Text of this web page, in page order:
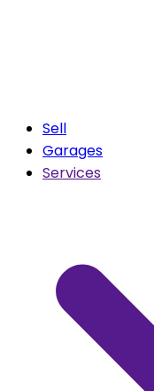
Sell
Garages
Services